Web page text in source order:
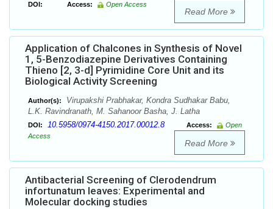
DOI: Access: Open Access
Read More
Application of Chalcones in Synthesis of Novel
1, 5-Benzodiazepine Derivatives Containing
Thieno [2, 3-d] Pyrimidine Core Unit and its
Biological Activity Screening
Author(s):
Virupakshi Prabhakar, Kondra Sudhakar Babu,
L.K. Ravindranath, M. Sahanoor Basha, J. Latha
DOI: 10.5958/0974-4150.2017.00012.8 Access:
Open
Access
Read More
Antibacterial Screening of Clerodendrum
infortunatum leaves: Experimental and
Molecular docking studies